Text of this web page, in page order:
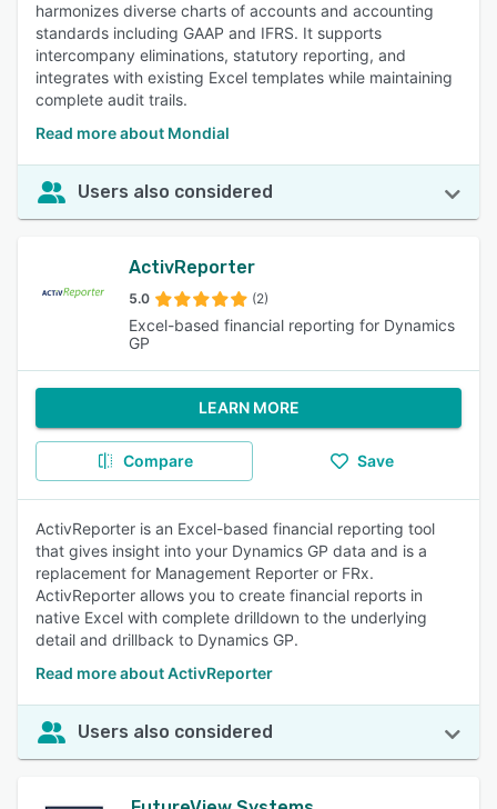
harmonizes diverse charts of accounts and accounting
standards including GAAP and IFRS. It supports
intercompany eliminations, statutory reporting, and
integrates with existing Excel templates while maintaining
complete audit trails.
Read more about Mondial
Users also considered
ActivReporter
5.0 (2)
Excel-based financial reporting for Dynamics
GP
LEARN MORE
Compare Save
ActivReporter is an Excel-based financial reporting tool
that gives insight into your Dynamics GP data and is a
replacement for Management Reporter or FRx.
ActivReporter allows you to create financial reports in
native Excel with complete drilldown to the underlying
detail and drillback to Dynamics GP.
Read more about ActivReporter
Users also considered